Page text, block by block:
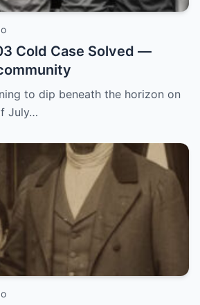
Cold Case Solved —
to dip beneath the horizon on
July…